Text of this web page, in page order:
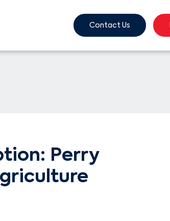
Contact Us
Perry